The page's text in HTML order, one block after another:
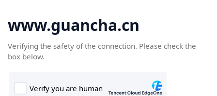
www.guancha.cn
Verifying the safety of the connection. Please check the
box below.